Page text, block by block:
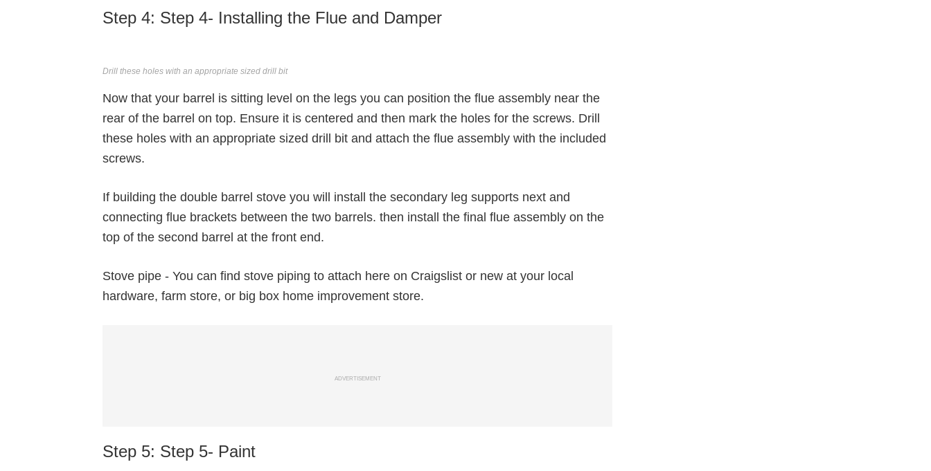
Step 4: Step 4- Installing the Flue and Damper
Drill these holes with an appropriate sized drill bit
Now that your barrel is sitting level on the legs you can position the flue assembly near the
rear of the barrel on top. Ensure it is centered and then mark the holes for the screws. Drill
these holes with an appropriate sized drill bit and attach the flue assembly with the included
screws.
If building the double barrel stove you will install the secondary leg supports next and
connecting flue brackets between the two barrels. then install the final flue assembly on the
top of the second barrel at the front end.
Stove pipe - You can find stove piping to attach here on Craigslist or new at your local
hardware, farm store, or big box home improvement store.
ADVERTISEMENT
Step 5: Step 5- Paint